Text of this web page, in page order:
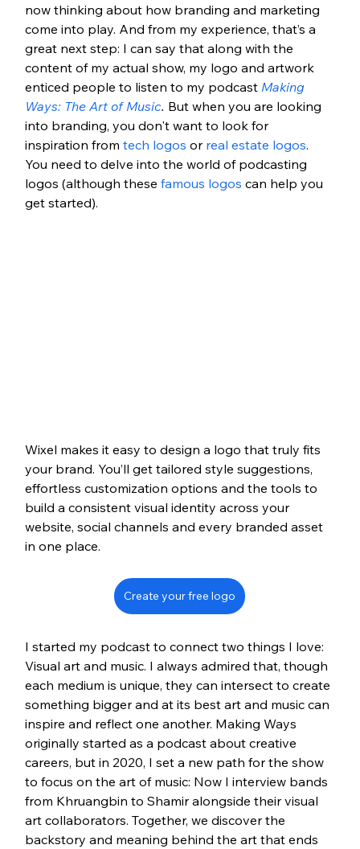
now thinking about how branding and marketing
come into play. And from my experience, that’s a
great next step: I can say that along with the
content of my actual show, my logo and artwork
enticed people to listen to my podcast Making
Ways: The Art of Music. But when you are looking
into branding, you don't want to look for
inspiration from tech logos or real estate logos.
You need to delve into the world of podcasting
logos (although these famous logos can help you
get started).
Wixel makes it easy to design a logo that truly fits
your brand. You’ll get tailored style suggestions,
effortless customization options and the tools to
build a consistent visual identity across your
website, social channels and every branded asset
in one place.
Create your free logo
I started my podcast to connect two things I love:
Visual art and music. I always admired that, though
each medium is unique, they can intersect to create
something bigger and at its best art and music can
inspire and reflect one another. Making Ways
originally started as a podcast about creative
careers, but in 2020, I set a new path for the show
to focus on the art of music: Now I interview bands
from Khruangbin to Shamir alongside their visual
art collaborators. Together, we discover the
backstory and meaning behind the art that ends